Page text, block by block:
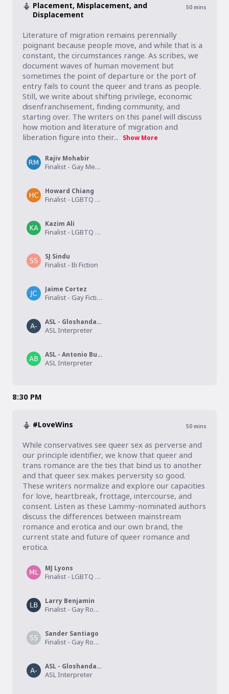
Placement, Misplacement, and
Displacement
50 mins
Literature of migration remains perennially
poignant because people move, and while that is a
constant, the circumstances range. As scribes, we
document waves of human movement but
sometimes the point of departure or the port of
entry fails to count the queer and trans as people.
Still, we write about shifting privilege, economic
disenfranchisement, finding community, and
starting over. The writers on this panel will discuss
how motion and literature of migration and
liberation figure into their... Show More
Rajiv Mohabir
Finalist - Gay Memoir/Biography
Howard Chiang
Finalist - LGBTQ Studies
Kazim Ali
Finalist - LGBTQ Nonfiction
SJ Sindu
Finalist - Bi Fiction
Jaime Cortez
Finalist - Gay Fiction
ASL - Gloshanda Lawyer
ASL Interpreter
ASL - Antonio Burkett
ASL Interpreter
8:30 PM
#LoveWins 50 mins
While conservatives see queer sex as perverse and
our principle identifier, we know that queer and
trans romance are the ties that bind us to another
and that queer sex makes perversity so good.
These writers normalize and explore our capacities
for love, heartbreak, frottage, intercourse, and
consent. Listen as these Lammy-nominated authors
discuss the differences between mainstream
romance and erotica and our own brand, the
current state and future of queer romance and
erotica.
MJ Lyons
Finalist - LGBTQ Erotica
Larry Benjamin
Finalist - Gay Romance
Sander Santiago
Finalist - Gay Romance
ASL - Gloshanda Lawyer
ASL Interpreter